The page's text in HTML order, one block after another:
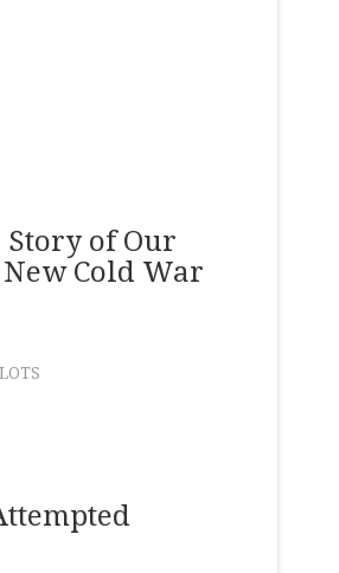
Story of Our
Cold War